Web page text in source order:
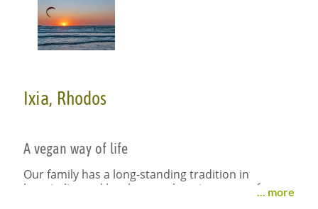
Ixia, Rhodos
A vegan way of life
Our family has a long-standing tradition in
hospitality and has been welcoming guests from
... more